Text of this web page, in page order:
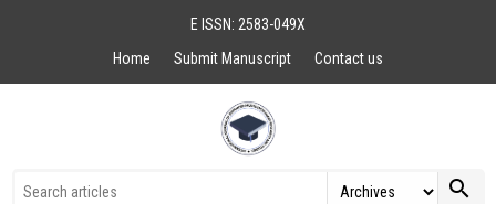
E ISSN: 2583-049X
Home
Submit Manuscript Contact us
search